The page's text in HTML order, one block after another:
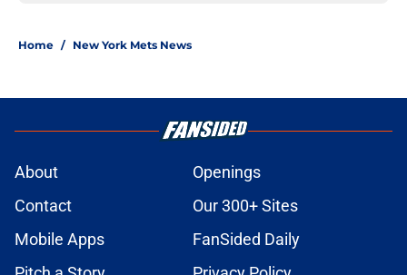
Home / New York Mets News
About
Openings
Contact
Our 300+ Sites
Mobile Apps
FanSided Daily